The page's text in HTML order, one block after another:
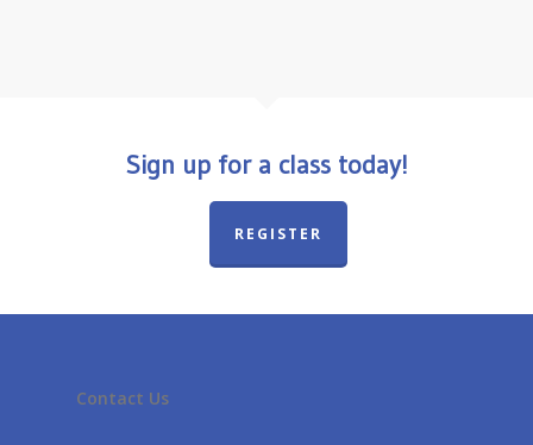
Sign up for a class today!
REGISTER
Contact Us